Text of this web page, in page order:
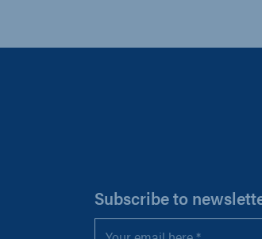
Subscribe to
Email